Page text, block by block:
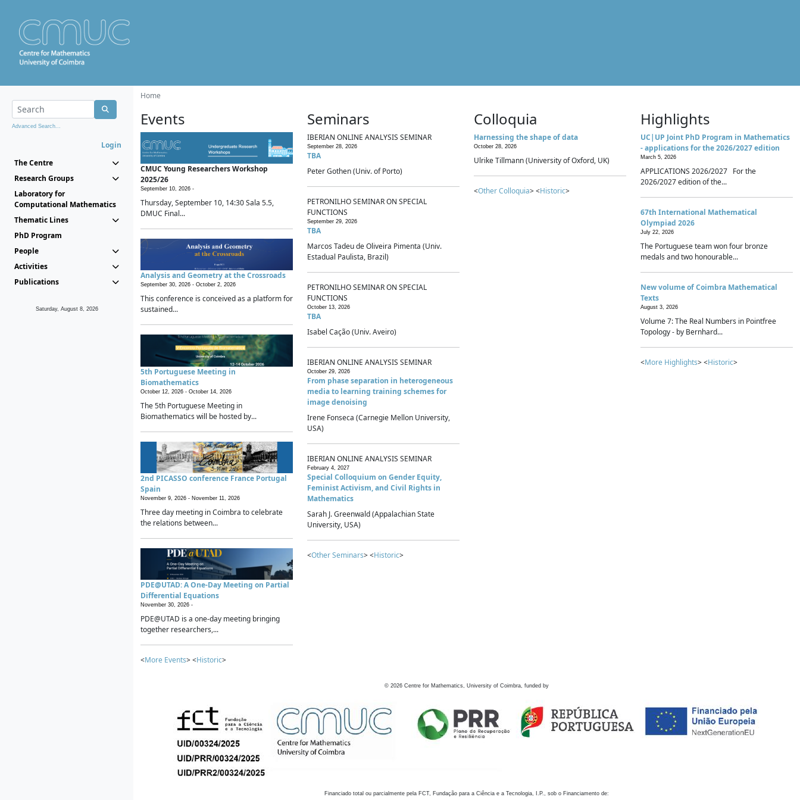
Advanced Search...
Login
The Centre
Research Groups
Laboratory for
Computational Mathematics
Thematic Lines
PhD Program
People
Activities
Publications
Saturday, August 8, 2026
Home
Events
CMUC Young Researchers Workshop
2025/26
September 10, 2026 -
Thursday, September 10, 14:30 Sala 5.5,
DMUC Final...
Analysis and Geometry at the Crossroads
September 30, 2026 - October 2, 2026
This conference is conceived as a platform for
sustained...
5th Portuguese Meeting in
Biomathematics
October 12, 2026 - October 14, 2026
The 5th Portuguese Meeting in
Biomathematics will be hosted by...
2nd PICASSO conference France Portugal
Spain
November 9, 2026 - November 11, 2026
Three day meeting in Coimbra to celebrate
the relations between...
PDE@UTAD: A One-Day Meeting on Partial
Differential Equations
November 30, 2026 -
PDE@UTAD is a one-day meeting bringing
together researchers,...
<More Events> <Historic>
Seminars
IBERIAN ONLINE ANALYSIS SEMINAR
September 28, 2026
TBA
Peter Gothen (Univ. of Porto)
PETRONILHO SEMINAR ON SPECIAL
FUNCTIONS
September 29, 2026
TBA
Marcos Tadeu de Oliveira Pimenta (Univ.
Estadual Paulista, Brazil)
PETRONILHO SEMINAR ON SPECIAL
FUNCTIONS
October 13, 2026
TBA
Isabel Cação (Univ. Aveiro)
IBERIAN ONLINE ANALYSIS SEMINAR
October 29, 2026
From phase separation in heterogeneous
media to learning training schemes for
image denoising
Irene Fonseca (Carnegie Mellon University,
USA)
IBERIAN ONLINE ANALYSIS SEMINAR
February 4, 2027
Special Colloquium on Gender Equity,
Feminist Activism, and Civil Rights in
Mathematics
Sarah J. Greenwald (Appalachian State
University, USA)
<Other Seminars> <Historic>
Colloquia
Harnessing the shape of data
October 28, 2026
Ulrike Tillmann (University of Oxford, UK)
<Other Colloquia> <Historic>
Highlights
UC|UP Joint PhD Program in Mathematics
- applications for the 2026/2027 edition
March 5, 2026
APPLICATIONS 2026/2027 For the
2026/2027 edition of the...
67th International Mathematical
Olympiad 2026
July 22, 2026
The Portuguese team won four bronze
medals and two honourable...
New volume of Coimbra Mathematical
Texts
August 3, 2026
Volume 7: The Real Numbers in Pointfree
Topology - by Bernhard...
<More Highlights> <Historic>
© 2026 Centre for Mathematics, University of Coimbra, funded by
Financiado total ou parcialmente pela FCT, Fundação para a Ciência e a Tecnologia, I.P., sob o Financiamento de: